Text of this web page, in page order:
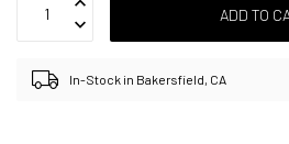
ADD TO
In-Stock in Bakersfield, CA